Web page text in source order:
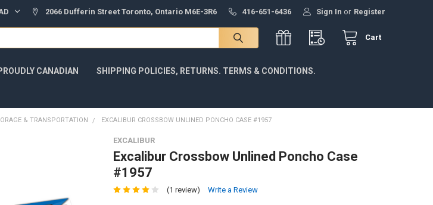
2066 Dufferin Street Toronto, Ontario M6E-3R6 416-651-6436 Sign In or Register
Cart
CANADIAN SHIPPING POLICIES, RETURNS. TERMS & CONDITIONS.
& TRANSPORTATION EXCALIBUR CROSSBOW UNLINED PONCHO CASE #1957
EXCALIBUR
Excalibur Crossbow Unlined Poncho Case
#1957
(1 review) Write a Review